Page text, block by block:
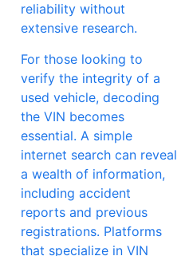
reliability without
extensive research.
For those looking to
verify the integrity of a
used vehicle, decoding
the VIN becomes
essential. A simple
internet search can reveal
a wealth of information,
including accident
reports and previous
registrations. Platforms
that specialize in VIN